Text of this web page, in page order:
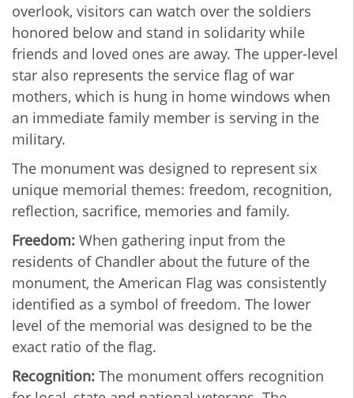
overlook, visitors can watch over the soldiers
honored below and stand in solidarity while
friends and loved ones are away. The upper-level
star also represents the service flag of war
mothers, which is hung in home windows when
an immediate family member is serving in the
military.
The monument was designed to represent six
unique memorial themes: freedom, recognition,
reflection, sacrifice, memories and family.
Freedom: When gathering input from the
residents of Chandler about the future of the
monument, the American Flag was consistently
identified as a symbol of freedom. The lower
level of the memorial was designed to be the
exact ratio of the flag.
Recognition: The monument offers recognition